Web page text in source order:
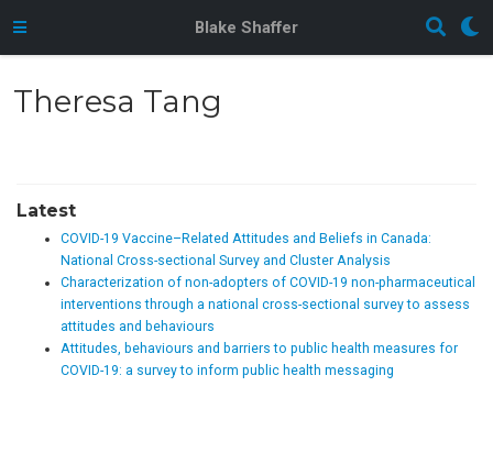
Blake Shaffer
Theresa Tang
Latest
COVID-19 Vaccine–Related Attitudes and Beliefs in Canada:
National Cross-sectional Survey and Cluster Analysis
Characterization of non-adopters of COVID-19 non-pharmaceutical
interventions through a national cross-sectional survey to assess
attitudes and behaviours
Attitudes, behaviours and barriers to public health measures for
COVID-19: a survey to inform public health messaging